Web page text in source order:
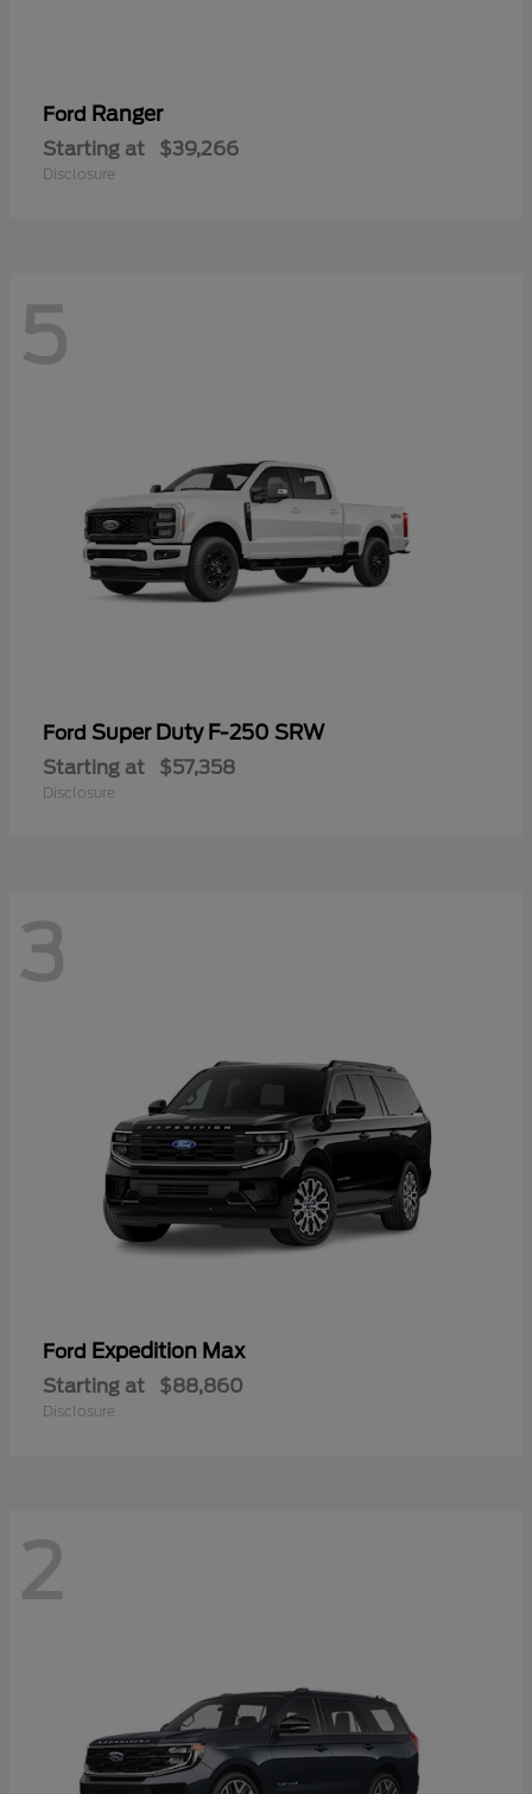
Ford Ranger
Starting at $39,266
Disclosure
5
Ford Super Duty F-250 SRW
Starting at $57,358
Disclosure
3
Ford Expedition Max
Starting at $88,860
Disclosure
2